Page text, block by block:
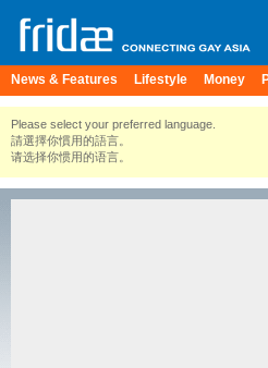
News & Features Lifestyle Money
Please select your preferred language.
請選擇你慣用的語言。
请选择你惯用的语言。